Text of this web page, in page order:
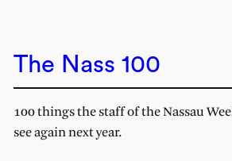
The Nass 100
100 things the staff of the Nassau
see again next year.